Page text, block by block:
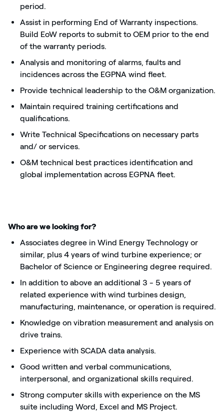
period.
Assist in performing End of Warranty inspections.
Build EoW reports to submit to OEM prior to the end
of the warranty periods.
Analysis and monitoring of alarms, faults and
incidences across the EGPNA wind fleet.
Provide technical leadership to the O&M organization.
Maintain required training certifications and
qualifications.
Write Technical Specifications on necessary parts
and/ or services.
O&M technical best practices identification and
global implementation across EGPNA fleet.
Who are we looking for?
Associates degree in Wind Energy Technology or
similar, plus 4 years of wind turbine experience; or
Bachelor of Science or Engineering degree required.
In addition to above an additional 3 - 5 years of
related experience with wind turbines design,
manufacturing, maintenance, or operation is required.
Knowledge on vibration measurement and analysis on
drive trains.
Experience with SCADA data analysis.
Good written and verbal communications,
interpersonal, and organizational skills required.
Strong computer skills with experience on the MS
suite including Word, Excel and MS Project.